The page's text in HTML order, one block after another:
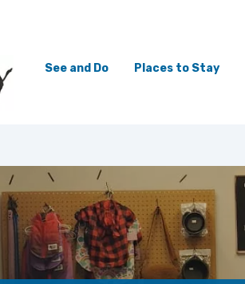
See and Do Places to Stay